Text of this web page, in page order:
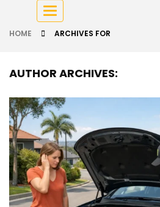
Toggle
navigation
HOME ARCHIVES FOR
AUTHOR ARCHIVES: